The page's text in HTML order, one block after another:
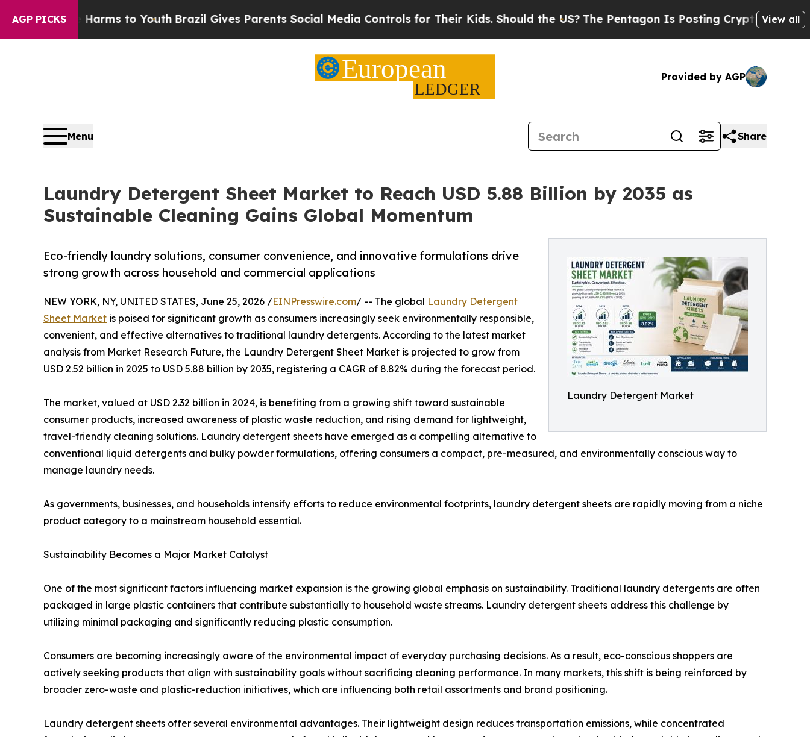
AGP PICKS
Harms to YouthBrazil Gives Parents Social Media Controls for Their Kids. Should the US?The Pentagon Is Posting Cryptic Biblical Messages on
View all
Provided by AGP
Menu Share
Laundry Detergent Sheet Market to Reach USD 5.88 Billion by 2035 as
Sustainable Cleaning Gains Global Momentum
Laundry Detergent Market
Eco-friendly laundry solutions, consumer convenience, and innovative formulations drive
strong growth across household and commercial applications
NEW YORK, NY, UNITED STATES, June 25, 2026 /EINPresswire.com/ -- The global Laundry Detergent
Sheet Market is poised for significant growth as consumers increasingly seek environmentally responsible,
convenient, and effective alternatives to traditional laundry detergents. According to the latest market
analysis from Market Research Future, the Laundry Detergent Sheet Market is projected to grow from
USD 2.52 billion in 2025 to USD 5.88 billion by 2035, registering a CAGR of 8.82% during the forecast period.
The market, valued at USD 2.32 billion in 2024, is benefiting from a growing shift toward sustainable
consumer products, increased awareness of plastic waste reduction, and rising demand for lightweight,
travel-friendly cleaning solutions. Laundry detergent sheets have emerged as a compelling alternative to
conventional liquid detergents and bulky powder formulations, offering consumers a compact, pre-measured, and environmentally conscious way to
manage laundry needs.
As governments, businesses, and households intensify efforts to reduce environmental footprints, laundry detergent sheets are rapidly moving from a niche
product category to a mainstream household essential.
Sustainability Becomes a Major Market Catalyst
One of the most significant factors influencing market expansion is the growing global emphasis on sustainability. Traditional laundry detergents are often
packaged in large plastic containers that contribute substantially to household waste streams. Laundry detergent sheets address this challenge by
utilizing minimal packaging and significantly reducing plastic consumption.
Consumers are becoming increasingly aware of the environmental impact of everyday purchasing decisions. As a result, eco-conscious shoppers are
actively seeking products that align with sustainability goals without sacrificing cleaning performance. In many markets, this shift is being reinforced by
broader zero-waste and plastic-reduction initiatives, which are influencing both retail assortments and brand positioning.
Laundry detergent sheets offer several environmental advantages. Their lightweight design reduces transportation emissions, while concentrated